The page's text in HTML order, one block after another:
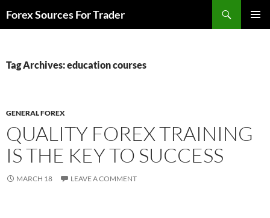
toForex Sources For Trader
Tag Archives: education courses
GENERAL FOREX
QUALITY FOREX TRAINING
IS THE KEY TO SUCCESS
MARCH 18 LEAVE A COMMENT